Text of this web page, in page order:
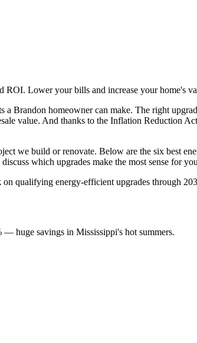
ROI. Lower your bills and increase your home's
a Brandon homeowner can make. The right
value. And thanks to the Inflation Reduction
we build or renovate. Below are the six best
discuss which upgrades make the most sense for
on qualifying energy-efficient upgrades through
huge savings in Mississippi's hot summers.